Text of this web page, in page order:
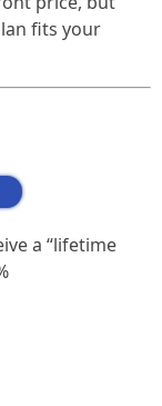
fits your
a “lifetime